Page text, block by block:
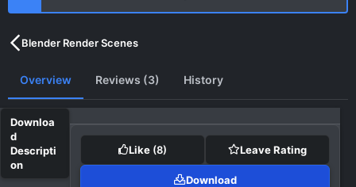
e
Blender Render Scenes
Overview Reviews (3) History
Like (8) Leave Rating
Download